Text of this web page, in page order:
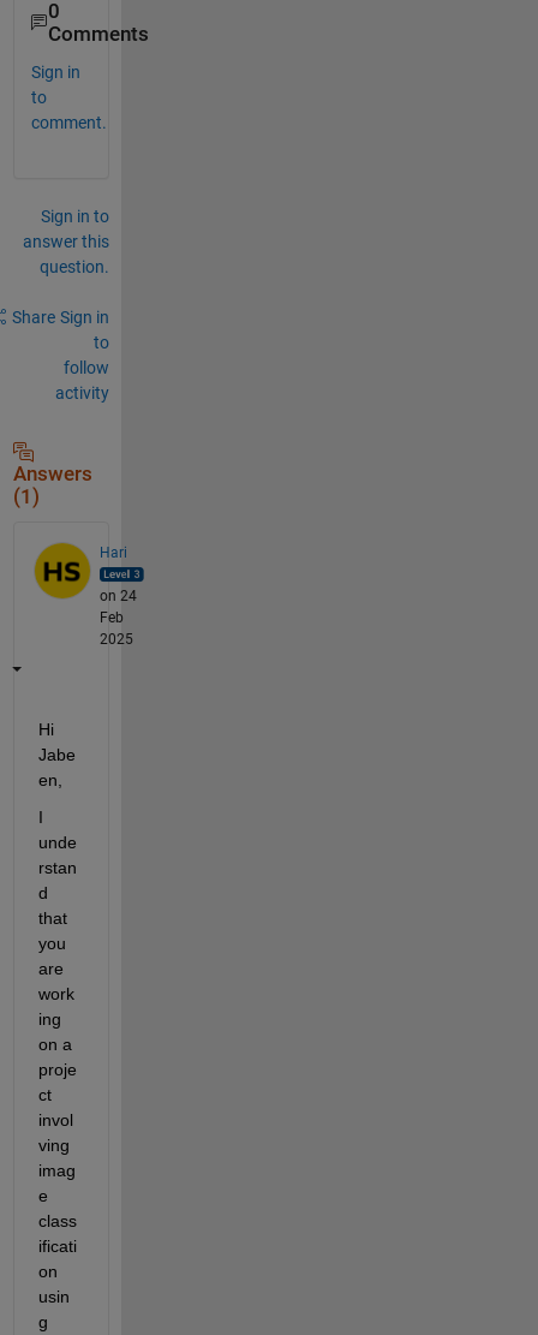
0
Comments
Sign in
to
comment.
Sign in to
answer this
question.
Share Sign in
to
follow
activity
Answers
(1)
Hari
on 24
Feb
2025
Hi
Jabe
en,
I
unde
rstan
d
that
you
are
work
ing
on a
proje
ct
invol
ving
imag
e
class
ificati
on
usin
g